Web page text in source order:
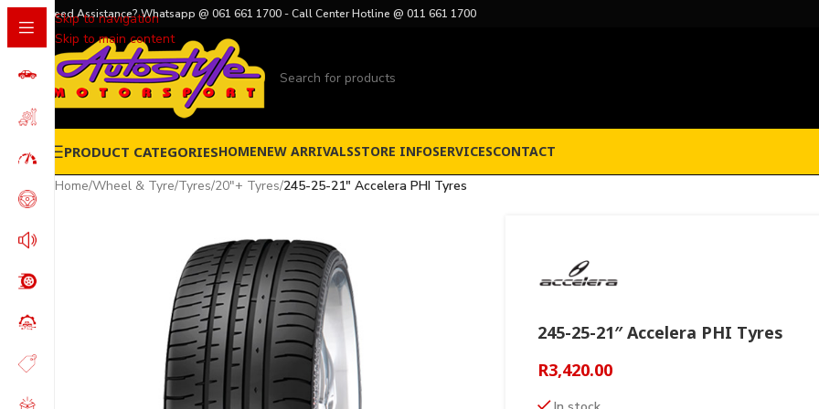
Skip to navigation
Skip to main content
Need Assistance? Whatsapp @ 061 661 1700 - Call Center Hotline @ 011 661 1700
PRODUCT CATEGORIESHOMENEW ARRIVALSSTORE INFOSERVICESCONTACT
Home/Wheel & Tyre/Tyres/20"+ Tyres/245-25-21″ Accelera PHI Tyres
245-25-21″ Accelera PHI Tyres
R3,420.00